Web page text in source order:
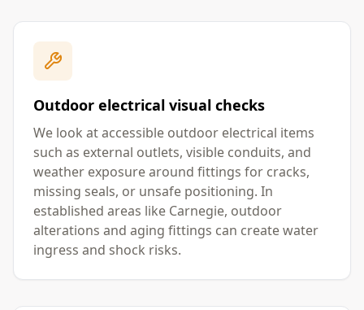
Outdoor electrical visual checks
We look at accessible outdoor electrical items
such as external outlets, visible conduits, and
weather exposure around fittings for cracks,
missing seals, or unsafe positioning. In
established areas like Carnegie, outdoor
alterations and aging fittings can create water
ingress and shock risks.